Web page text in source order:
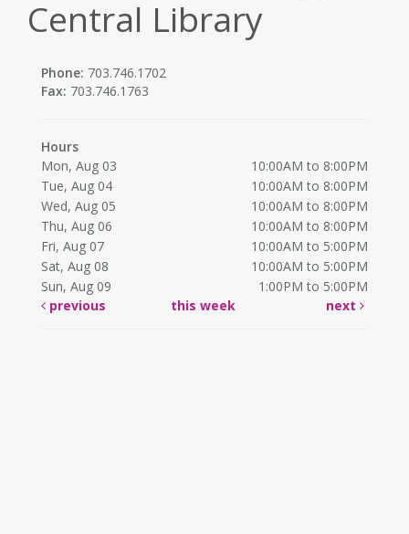
Central Library
Phone: 703.746.1702
Fax: 703.746.1763
Hours
Mon, Aug 03
10:00AM to 8:00PM
Tue, Aug 04
10:00AM to 8:00PM
Wed, Aug 05
10:00AM to 8:00PM
Thu, Aug 06
10:00AM to 8:00PM
Fri, Aug 07
10:00AM to 5:00PM
Sat, Aug 08
10:00AM to 5:00PM
Sun, Aug 09
1:00PM to 5:00PM
previous
this week next